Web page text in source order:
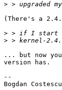
>
(There's a
>
>
... but now
version has.
--
Bogdan Costescu